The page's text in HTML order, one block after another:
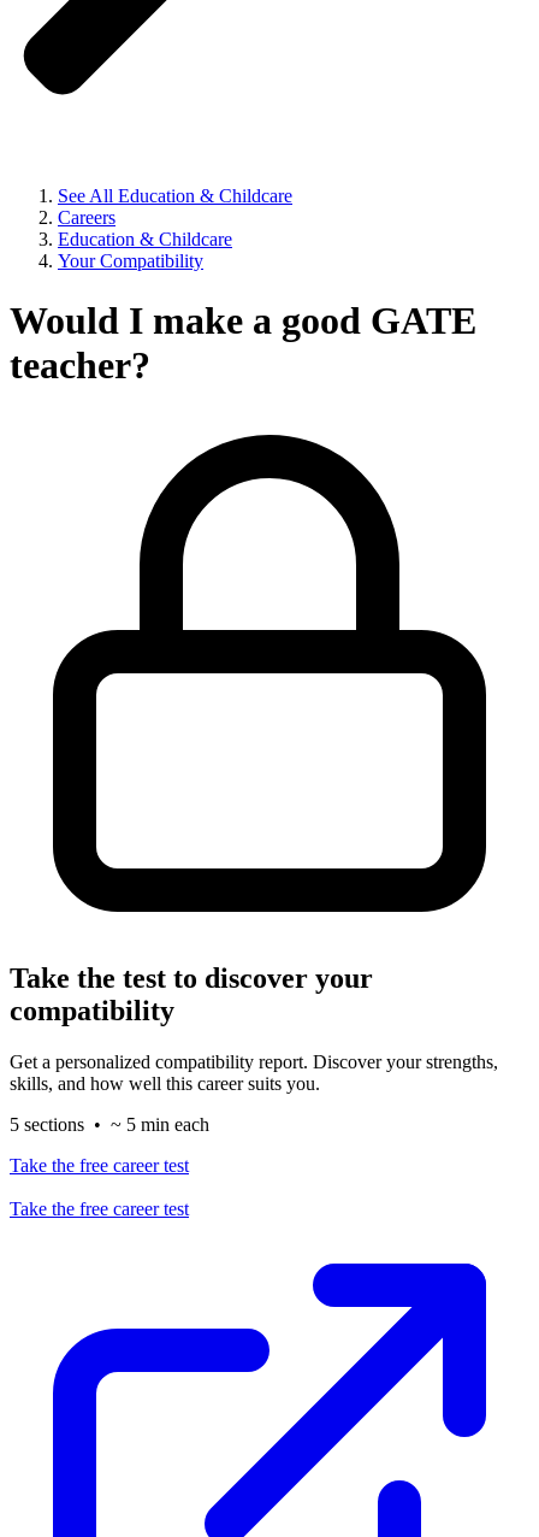
See All Education & Childcare
Careers
Education & Childcare
Your Compatibility
Would I make a good GATE
teacher?
Take the test to discover your
compatibility
Get a personalized compatibility report. Discover your strengths,
skills, and how well this career suits you.
5 sections • ~ 5 min each
Take the free career test
Take the free career test